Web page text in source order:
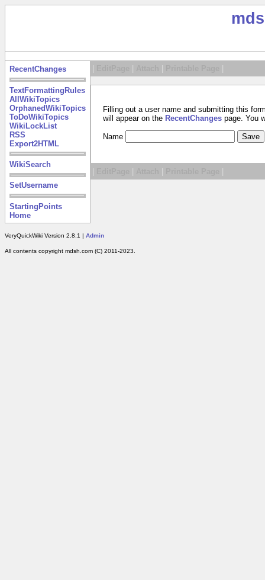
RecentChanges
TextFormattingRules
AllWikiTopics
OrphanedWikiTopics
ToDoWikiTopics
WikiLockList
RSS
Export2HTML
WikiSearch
SetUsername
StartingPoints
Home
Filling out a user name and submitting this
will appear on the RecentChanges page. You
Name
| | | |
VeryQuickWiki Version 2.8.1 | Admin
All contents copyright mdsh.com (C) 2011-2023.